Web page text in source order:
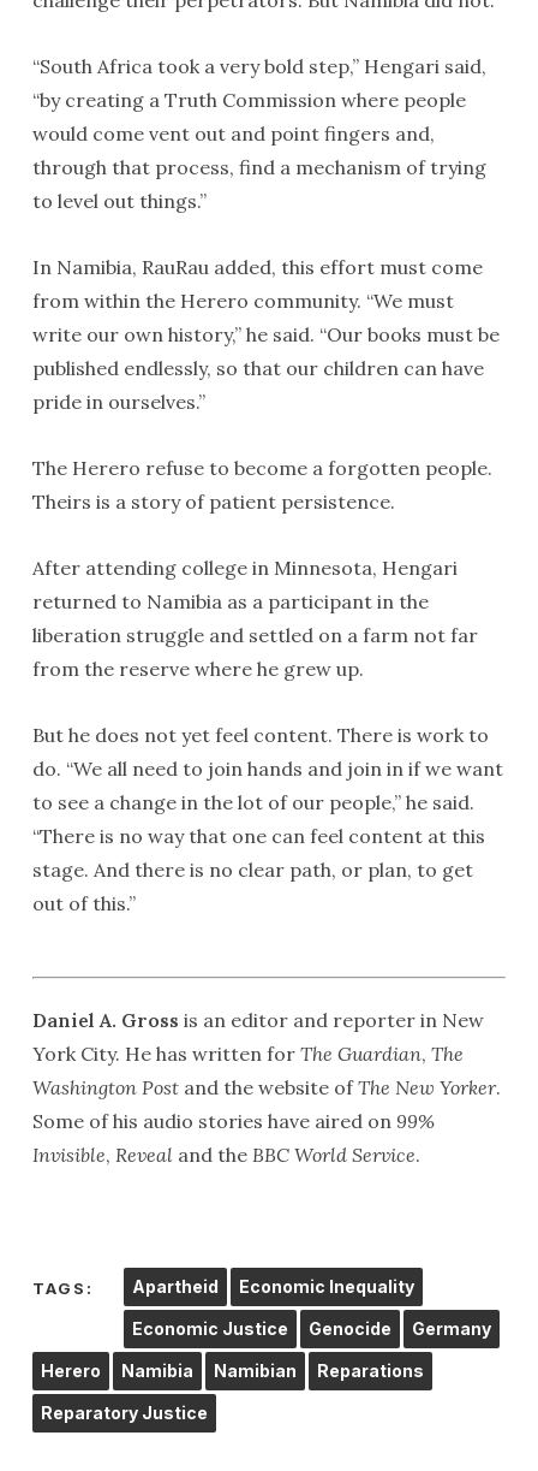
“South Africa took a very bold step,” Hengari said,
“by creating a Truth Commission where people
would come vent out and point fingers and,
through that process, find a mechanism of trying
to level out things.”
In Namibia, RauRau added, this effort must come
from within the Herero community. “We must
write our own history,” he said. “Our books must be
published endlessly, so that our children can have
pride in ourselves.”
The Herero refuse to become a forgotten people.
Theirs is a story of patient persistence.
After attending college in Minnesota, Hengari
returned to Namibia as a participant in the
liberation struggle and settled on a farm not far
from the reserve where he grew up.
But he does not yet feel content. There is work to
do. “We all need to join hands and join in if we want
to see a change in the lot of our people,” he said.
“There is no way that one can feel content at this
stage. And there is no clear path, or plan, to get
out of this.”
Daniel A. Gross is an editor and reporter in New
York City. He has written for The Guardian, The
Washington Postand the website ofThe New Yorker.
Some of his audio stories have aired on99%
Invisible, Reveal and the BBC World Service.
TAGS: Apartheid Economic Inequality
Economic Justice Genocide Germany
Herero Namibia Namibian Reparations
Reparatory Justice